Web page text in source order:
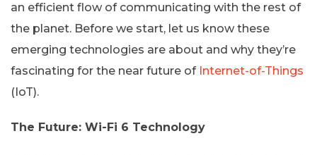
an efficient flow of communicating with the rest of
the planet. Before we start, let us know these
emerging technologies are about and why they’re
fascinating for the near future of Internet-of-Things
(IoT).
The Future: Wi-Fi 6 Technology